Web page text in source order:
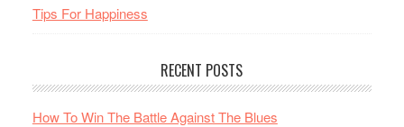
Tips For Happiness
RECENT POSTS
How To Win The Battle Against The Blues